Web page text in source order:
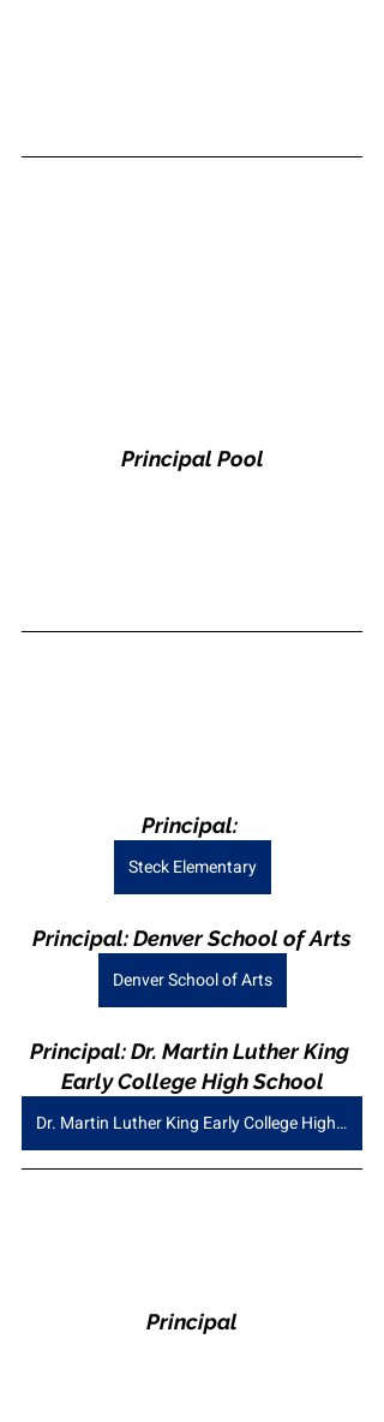
Principal Pool
Principal:
Steck Elementary
Principal: Denver School of Arts
Denver School of Arts
Principal: Dr. Martin Luther King
Early College High School
Dr. Martin Luther King Early College High School
Principal